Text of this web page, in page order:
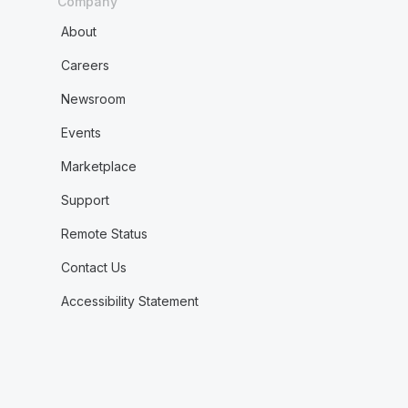
About
Careers
Newsroom
Events
Marketplace
Support
Remote Status
Contact Us
Accessibility Statement